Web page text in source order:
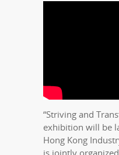
“Striving and
exhibition will be
Hong Kong